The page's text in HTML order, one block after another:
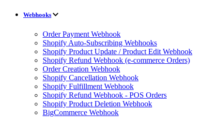
Webhooks
Order Payment Webhook
Shopify Auto-Subscribing Webhooks
Shopify Product Update / Product Edit Webhook
Shopify Refund Webhook (e-commerce Orders)
Order Creation Webhook
Shopify Cancellation Webhook
Shopify Fulfillment Webhook
Shopify Refund Webhook - POS Orders
Shopify Product Deletion Webhook
BigCommerce Webhook